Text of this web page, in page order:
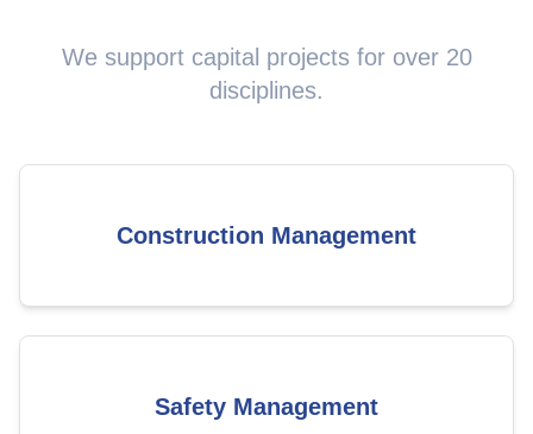
We support capital projects for over 20
disciplines.
Construction Management
Safety Management